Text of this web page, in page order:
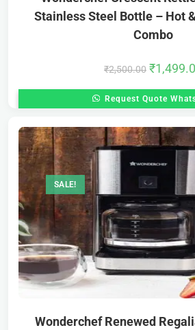
Stainless Steel Bottle – Hot
Combo
₹2,500.00 ₹
Request Quote
SALE!
Wonderchef Renewed